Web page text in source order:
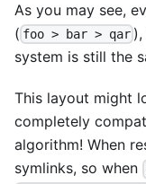
As you may see,
( foo > bar > qar
system is still the
This layout might
completely
algorithm! When
symlinks, so when